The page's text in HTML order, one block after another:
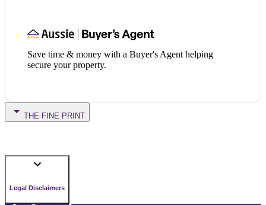
Save time & money with a Buyer's Agent helping
secure your property.
THE FINE PRINT
Legal Disclaimers